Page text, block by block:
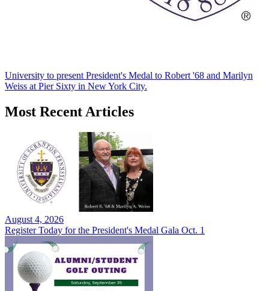
University to present President's Medal to Robert '68 and Marilyn
Weiss at Pier Sixty in New York City.
Most Recent Articles
August 4, 2026
Register Today for the President's Medal Gala Oct. 1